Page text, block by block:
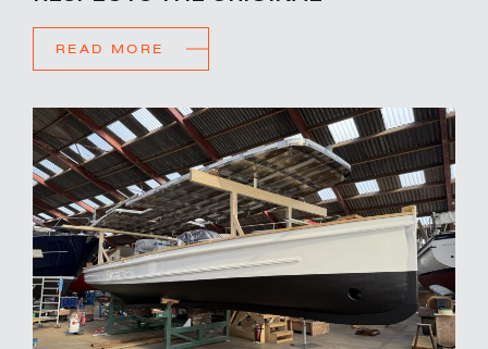
READ MORE